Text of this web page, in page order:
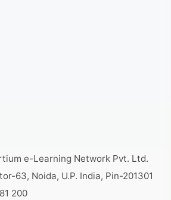
e-Learning Network Pvt. Ltd.
63, Noida, U.P. India, Pin-201301
200